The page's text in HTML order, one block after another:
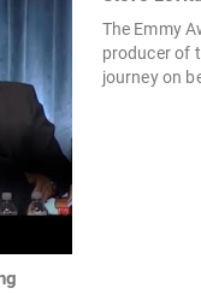
The Emmy
producer of
journey on